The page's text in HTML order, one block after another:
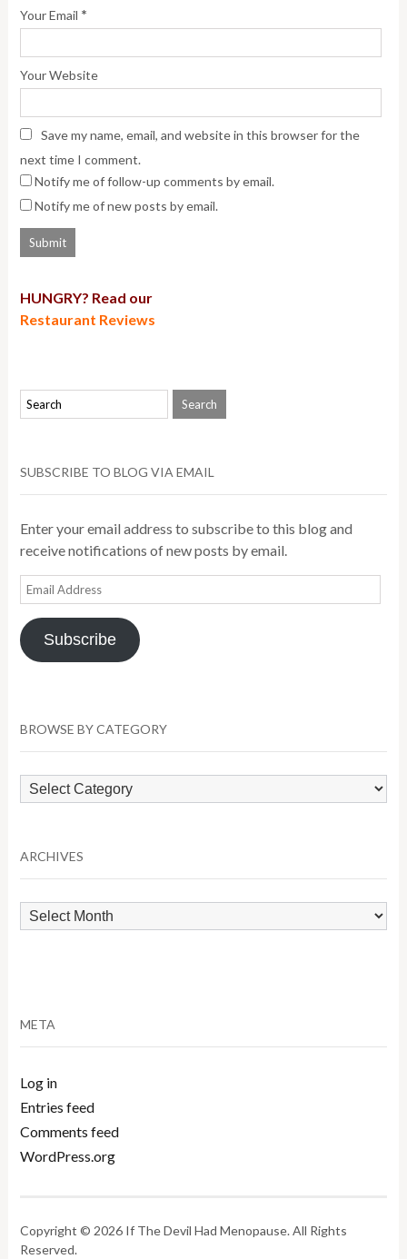
Your Email *
Your Website
Save my name, email, and website in this browser for the
next time I comment.
Notify me of follow-up comments by email.
Notify me of new posts by email.
HUNGRY? Read our
Restaurant Reviews
SUBSCRIBE TO BLOG VIA EMAIL
Enter your email address to subscribe to this blog and
receive notifications of new posts by email.
Email
Address
Subscribe
BROWSE BY CATEGORY
Browse
by
ARCHIVES
Archives
META
Log in
Entries feed
Comments feed
WordPress.org
Copyright © 2026 If The Devil Had Menopause. All Rights
Reserved.